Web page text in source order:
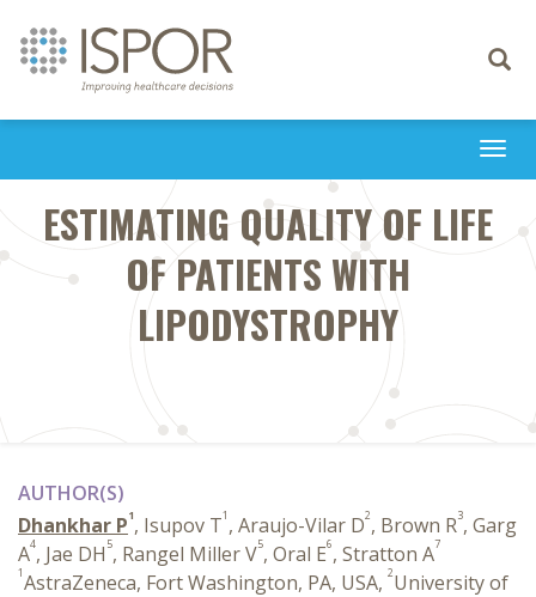
Toggle
ESTIMATING QUALITY OF LIFE
OF PATIENTS WITH
LIPODYSTROPHY
AUTHOR(S)
Dhankhar P1, Isupov T1 , Araujo-Vilar D2, Brown R3, Garg
A4, Jae DH 5, Rangel Miller V5, Oral E6, Stratton A7
1AstraZeneca, Fort Washington, PA, USA, 2University of